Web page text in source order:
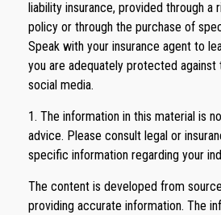
liability insurance, provided through a
policy or through the purchase of
Speak with your insurance agent to
you are adequately protected against
social media.
1. The information in this material is
advice. Please consult legal or
specific information regarding your
The content is developed from
providing accurate information. The